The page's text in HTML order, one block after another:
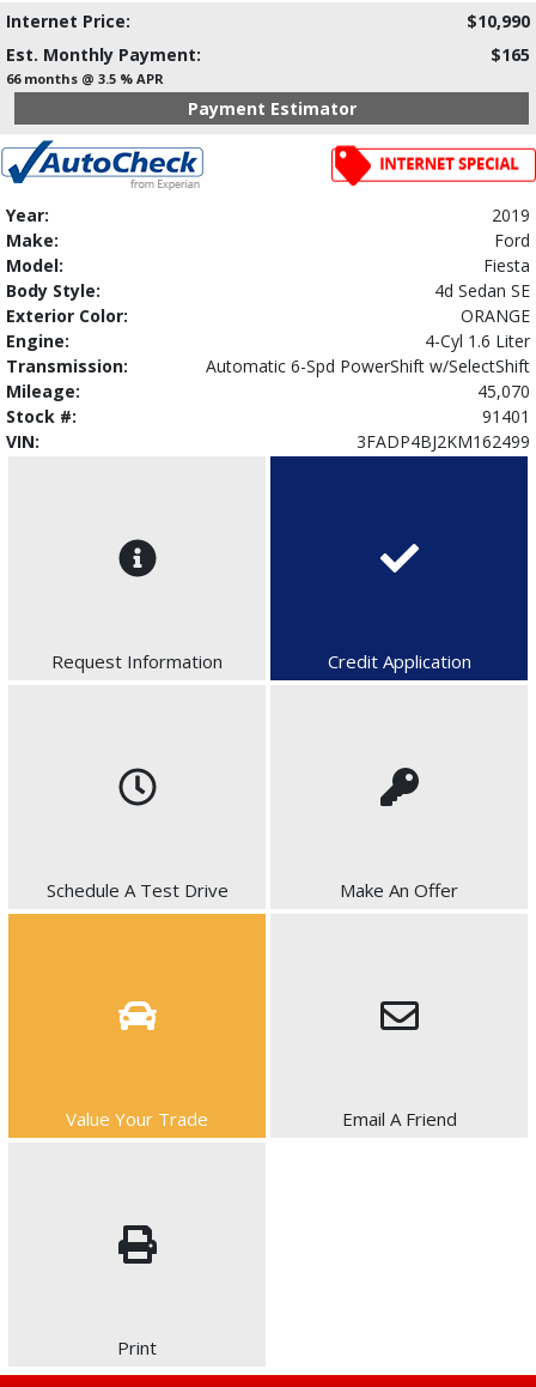
Internet Price:
$10,990
Est. Monthly Payment:
$165
66 months @ 3.5 % APR
Payment Estimator
Year:
2019
Make:
Ford
Model:
Fiesta
Body Style:
4d Sedan SE
Exterior Color:
ORANGE
Engine:
4-Cyl 1.6 Liter
Transmission:
Automatic 6-Spd PowerShift w/SelectShift
Mileage:
45,070
Stock #:
91401
VIN:
3FADP4BJ2KM162499
Request Information Credit Application
Schedule A Test Drive Make An Offer
Value Your Trade Email A Friend
Print